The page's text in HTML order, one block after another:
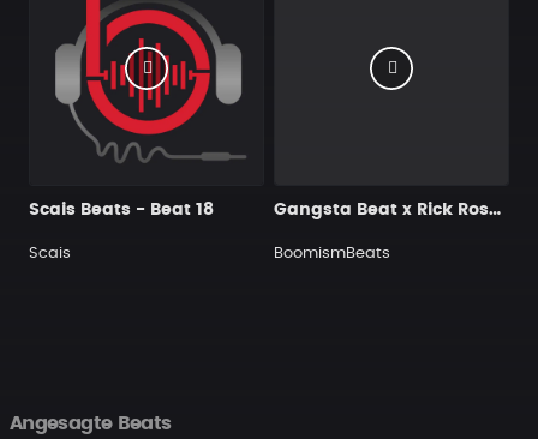
Scais Beats - Beat 18
Scais
Gangsta Beat x Rick Ross Type Beat - Blood Money
BoomismBeats
Angesagte Beats